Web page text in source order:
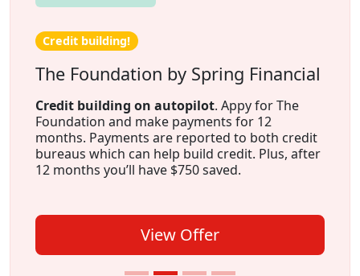
Credit building!
The Foundation by Spring Financial
Credit building on autopilot. Appy for The
Foundation and make payments for 12
months. Payments are reported to both credit
bureaus which can help build credit. Plus, after
12 months you’ll have $750 saved.
View Offer